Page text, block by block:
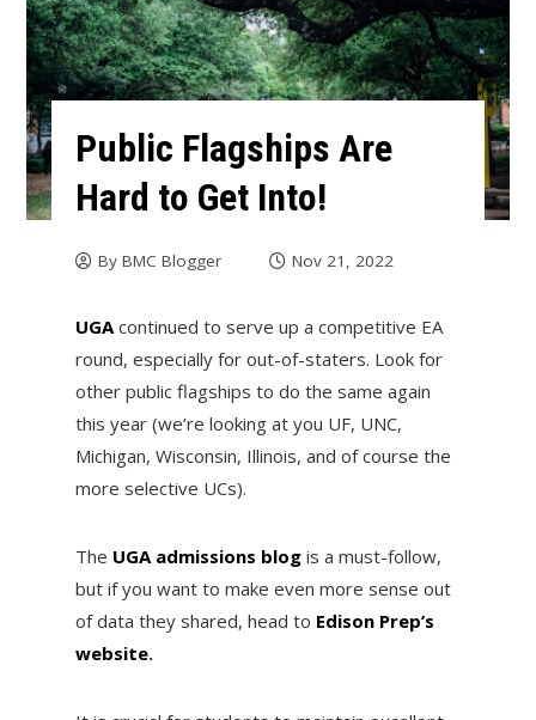
Public Flagships Are
Hard to Get Into!
By BMC Blogger Nov 21, 2022
UGA continued to serve up a competitive EA
round, especially for out-of-staters. Look for
other public flagships to do the same again
this year (we’re looking at you UF, UNC,
Michigan, Wisconsin, Illinois, and of course the
more selective UCs).
The UGA admissions blogis a must-follow,
but if you want to make even more sense out
of data they shared, head to Edison Prep’s
website.